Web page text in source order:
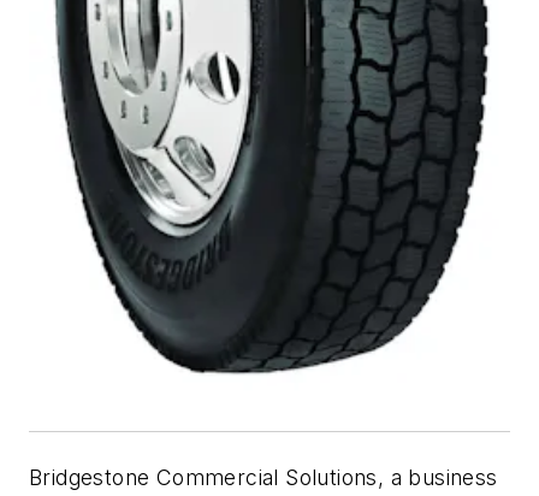
Bridgestone Commercial Solutions, a business